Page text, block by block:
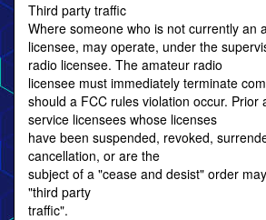
Third party traffic
Where someone who is not currently an
licensee, may operate, under the
radio licensee. The amateur radio
licensee must immediately terminate
should a FCC rules violation occur. Prior
service licensees whose licenses
have been suspended, revoked,
cancellation, or are the
subject of a "cease and desist" order
"third party
traffic".